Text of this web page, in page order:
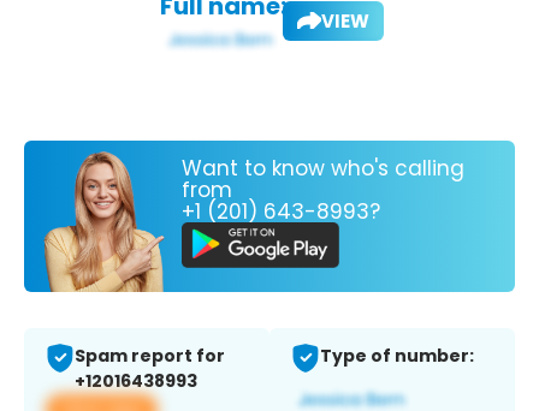
VIEW
Want to know who's calling
from
+1 (201) 643-8993?
Spam report for
+12016438993
Type of number: